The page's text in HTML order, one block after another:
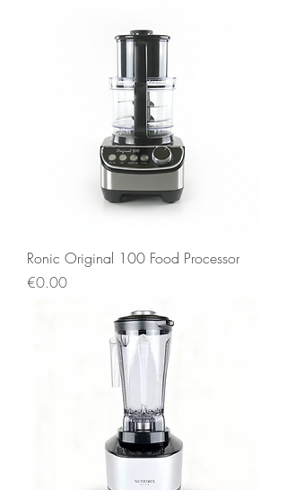
Ronic Original 100 Food Processor
Price
€0.00